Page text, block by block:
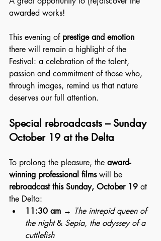
awarded works!
This evening of prestige and emotion
there will remain a highlight of the
Festival: a celebration of the talent,
passion and commitment of those who,
through images, remind us that nature
deserves our full attention.
Special rebroadcasts – Sunday
October 19 at the Delta
To prolong the pleasure, the award-
winning professional films will be
rebroadcast this Sunday, October 19 at
the Delta:
11:30 am → The intrepid queen of
the night & Sepia, the odyssey of a
cuttlefish